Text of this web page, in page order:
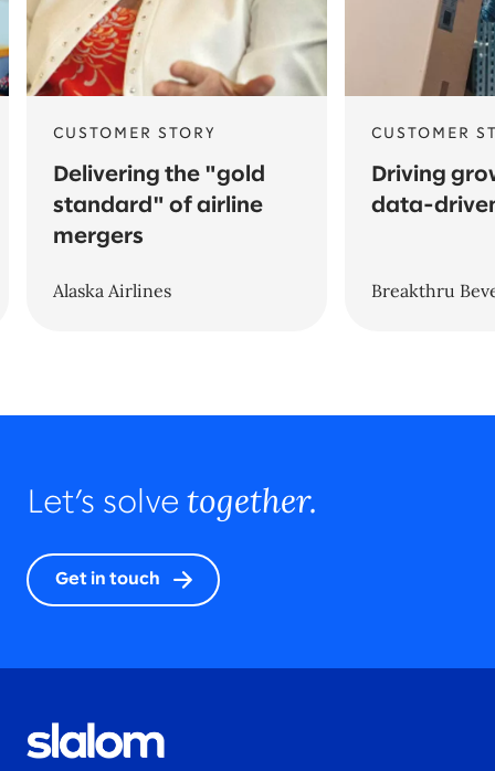
CUSTOMER STORY
Delivering the "gold
standard" of airline
mergers
Alaska Airlines
CUSTOMER
Driving
data-
Breakthru
Let’s solve together.
Get in touch